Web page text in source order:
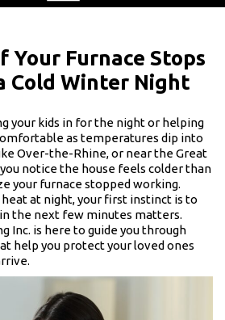
Your Furnace Stops
Cold Winter Night
your kids in for the night or helping
as temperatures dip into
Over-the-Rhine, or near the Great
notice the house feels colder than
your furnace stopped working.
heat at night, your first instinct is to
the next few minutes matters.
Inc. is here to guide you through
help you protect your loved ones